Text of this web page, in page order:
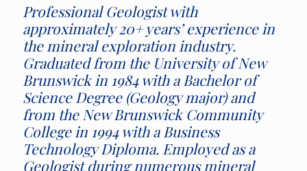
Professional Geologist with
approximately 20+ years’ experience in
the mineral exploration industry.
Graduated from the University of New
Brunswick in 1984 with a Bachelor of
Science Degree (Geology major) and
from the New Brunswick Community
College in 1994 with a Business
Technology Diploma. Employed as a
Geologist during numerous mineral